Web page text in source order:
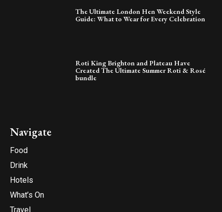
The Ultimate London Hen Weekend Style
Guide: What to Wear for Every Celebration
Roti King Brighton and Plateau Have
Created The Ultimate Summer Roti & Rosé
bundle
Navigate
Food
Drink
Hotels
What’s On
Travel